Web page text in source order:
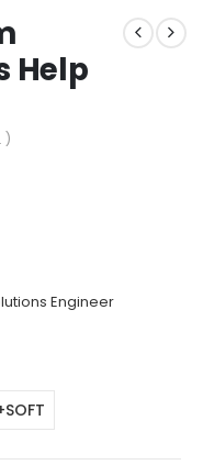
Help
)
Engineer